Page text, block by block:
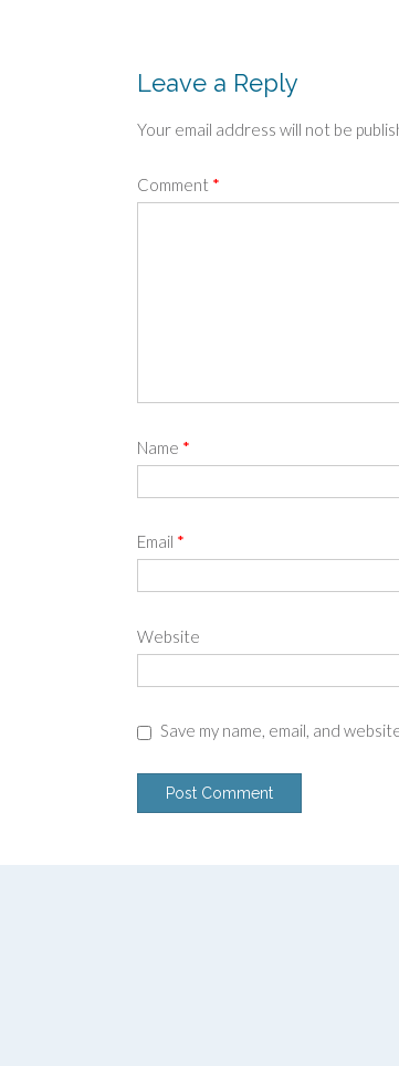
Leave a Reply
Your email address will not be
Comment *
Name *
Email *
Website
Save my name, email, and